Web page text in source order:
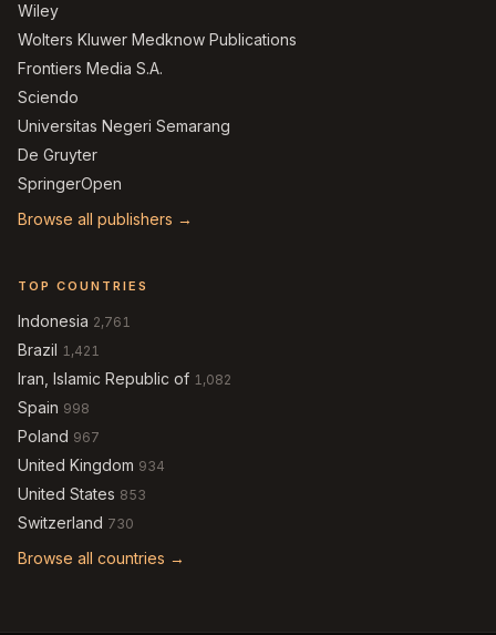
Wiley
Wolters Kluwer Medknow Publications
Frontiers Media S.A.
Sciendo
Universitas Negeri Semarang
De Gruyter
SpringerOpen
Browse all publishers →
TOP COUNTRIES
Indonesia 2,761
Brazil 1,421
Iran, Islamic Republic of 1,082
Spain 998
Poland 967
United Kingdom 934
United States 853
Switzerland 730
Browse all countries →